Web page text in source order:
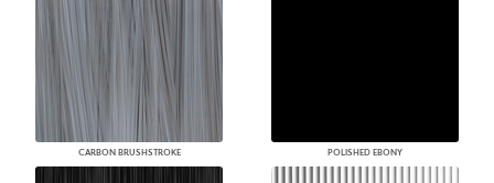
CARBON BRUSHSTROKE POLISHED EBONY